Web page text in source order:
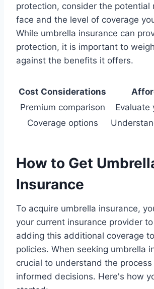
protection, consider the potential
face and the level of coverage
While umbrella insurance can
protection, it is important to
against the benefits it offers.
Cost Considerations
Premium comparison
Evaluate
Coverage options
How to Get
Insurance
To acquire umbrella insurance,
your current insurance provider
adding this additional coverage
policies. When seeking umbrella
crucial to understand the
informed decisions. Here's how